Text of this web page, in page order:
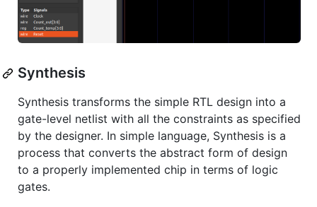
Synthesis
Synthesis transforms the simple RTL design into a
gate-level netlist with all the constraints as specified
by the designer. In simple language, Synthesis is a
process that converts the abstract form of design
to a properly implemented chip in terms of logic
gates.